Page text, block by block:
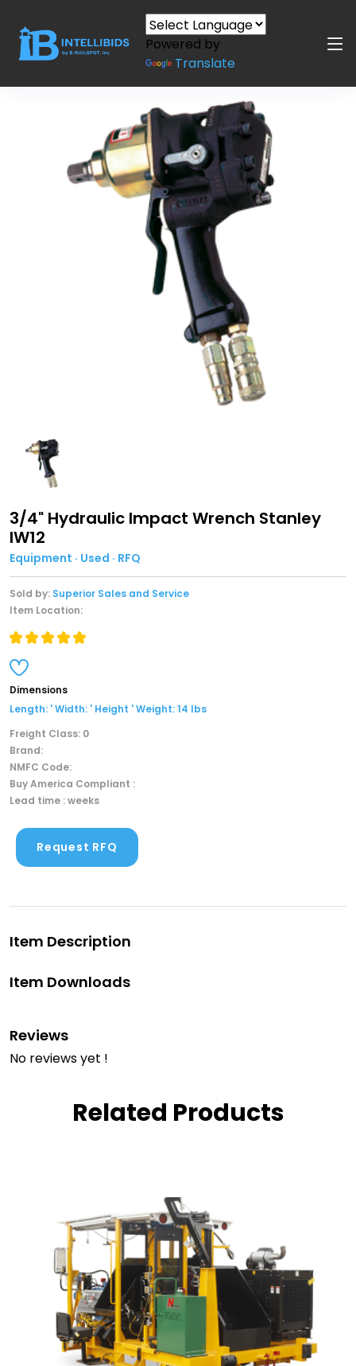
Powered by
Translate
3/4" Hydraulic Impact Wrench Stanley
IW12
Equipment · Used · RFQ
Sold by: Superior Sales and Service
Item Location:
Dimensions
Length: ' Width: ' Height ' Weight: 14 lbs
Freight Class: 0
Brand:
NMFC Code:
Buy America Compliant :
Lead time : weeks
Request RFQ
Item Description
Item Downloads
Reviews
No reviews yet !
Related Products